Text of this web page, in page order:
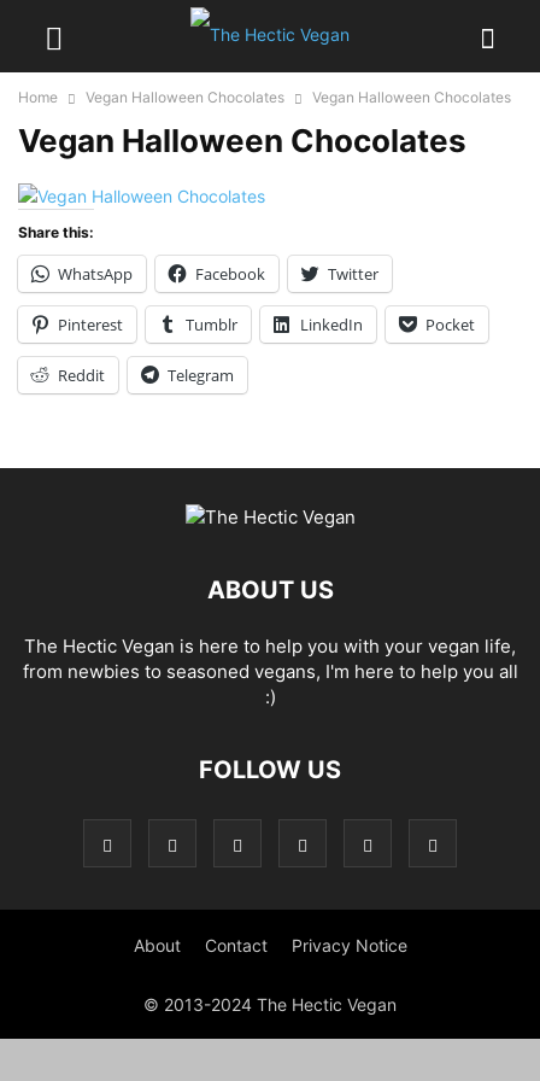
Home Vegan Halloween Chocolates Vegan Halloween Chocolates
Vegan Halloween Chocolates
Share this:
WhatsApp Facebook Twitter
Pinterest Tumblr LinkedIn Pocket
Reddit Telegram
ABOUT US
The Hectic Vegan is here to help you with your vegan life,
from newbies to seasoned vegans, I'm here to help you all
:)
FOLLOW US
About Contact Privacy Notice
© 2013-2024 The Hectic Vegan